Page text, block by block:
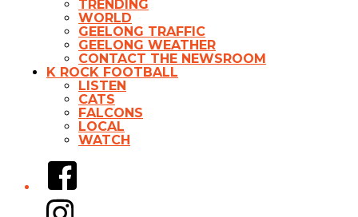
TRENDING
WORLD
GEELONG TRAFFIC
GEELONG WEATHER
CONTACT THE NEWSROOM
K ROCK FOOTBALL
LISTEN
CATS
FALCONS
LOCAL
WATCH
Facebook
Instagram